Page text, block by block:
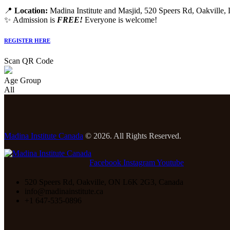
📍 Location: Madina Institute and Masjid, 520 Speers Rd,
✨ Admission is FREE! Everyone is welcome!
REGISTER HERE
Scan QR Code
Age Group
All
Madina Institute Canada © 2026. All Rights Reserved.
Facebook InstagramYoutube
520 Speers Rd, Oakville, ON L6K 2G3, Canada
info@madinainstitute.ca
+1 647-535-0896